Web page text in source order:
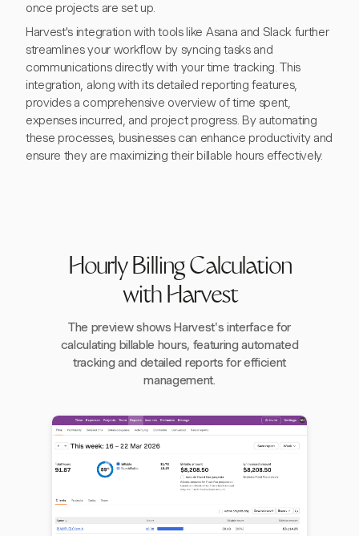
once projects are set up.
Harvest's integration with tools like Asana and Slack further
streamlines your workflow by syncing tasks and
communications directly with your time tracking. This
integration, along with its detailed reporting features,
provides a comprehensive overview of time spent,
expenses incurred, and project progress. By automating
these processes, businesses can enhance productivity and
ensure they are maximizing their billable hours effectively.
Hourly Billing Calculation
with Harvest
The preview shows Harvest's interface for
calculating billable hours, featuring automated
tracking and detailed reports for efficient
management.